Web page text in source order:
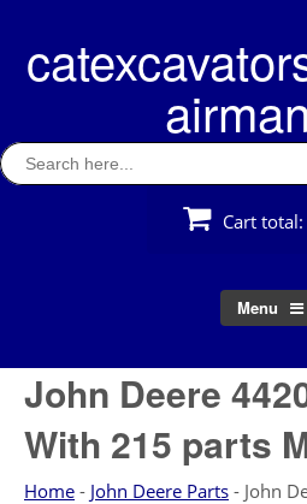
content
Search
for:
Cart total:
Menu
John Deere
With 215 parts
Home - John Deere Parts - John